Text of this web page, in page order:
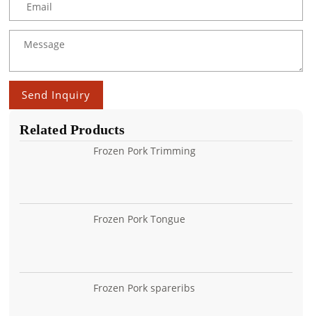
Send Inquiry
Related Products
Frozen Pork Trimming
Frozen Pork Tongue
Frozen Pork spareribs